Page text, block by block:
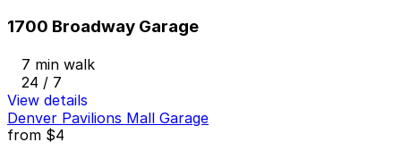
1700 Broadway Garage
7 min walk
24 / 7
View details
Denver Pavilions Mall Garage
from $4